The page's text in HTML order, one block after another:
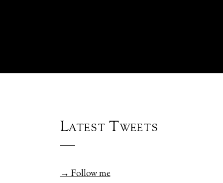
Latest Tweets
→ Follow me